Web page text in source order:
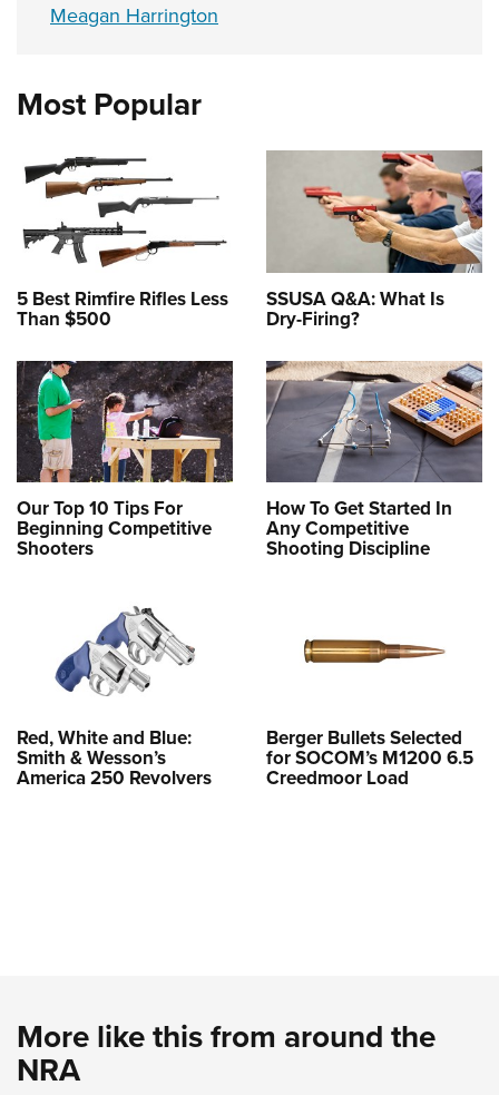
Meagan Harrington
Most Popular
5 Best Rimfire Rifles Less
Than $500
SSUSA Q&A: What Is
Dry-Firing?
Our Top 10 Tips For
Beginning Competitive
Shooters
How To Get Started In
Any Competitive
Shooting Discipline
Red, White and Blue:
Smith & Wesson’s
America 250 Revolvers
Berger Bullets Selected
for SOCOM’s M1200 6.5
Creedmoor Load
More like this from around the
NRA